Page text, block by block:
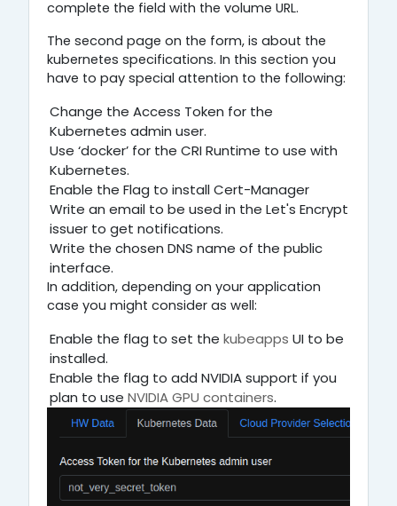
complete the field with the volume URL.
The second page on the form, is about the
kubernetes specifications. In this section you
have to pay special attention to the following:
Change the Access Token for the
Kubernetes admin user.
Use ‘docker’ for the CRI Runtime to use with
Kubernetes.
Enable the Flag to install Cert-Manager
Write an email to be used in the Let's Encrypt
issuer to get notifications.
Write the chosen DNS name of the public
interface.
In addition, depending on your application
case you might consider as well:
Enable the flag to set thekubeapps UI to be
installed.
Enable the flag to add NVIDIA support if you
plan to useNVIDIA GPU containers.